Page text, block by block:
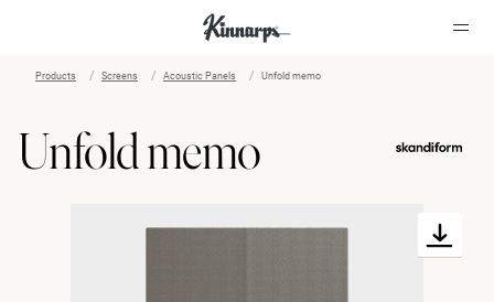
Products Screens Acoustic Panels Unfold memo
Unfold memo